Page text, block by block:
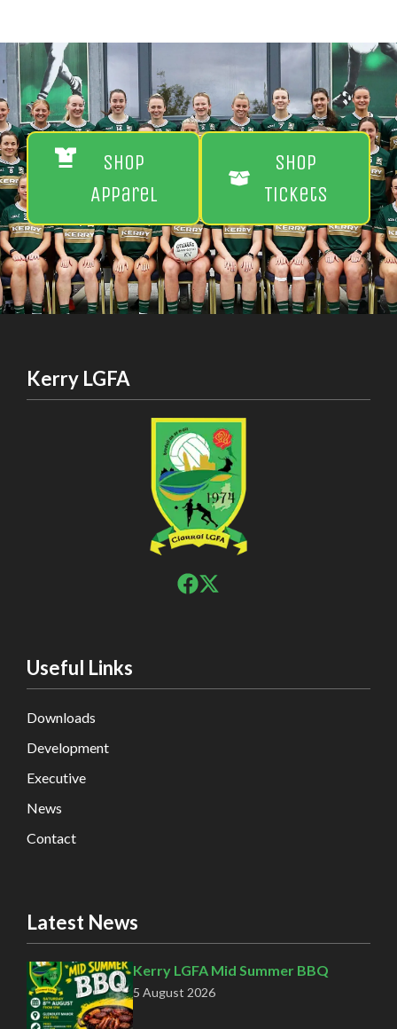
Shop
Apparel
Shop
Tickets
Kerry LGFA
Useful Links
Downloads
Development
Executive
News
Contact
Latest News
Kerry LGFA Mid Summer BBQ
5 August 2026